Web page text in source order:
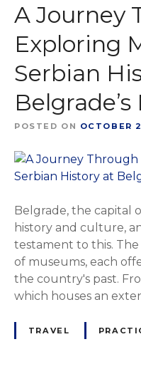
A Journey
Exploring
Serbian
POSTED ON OCTOBER
Belgrade, the capital
history and culture,
testament to this. The
of museums, each
the country's past.
which houses an
TRAVEL